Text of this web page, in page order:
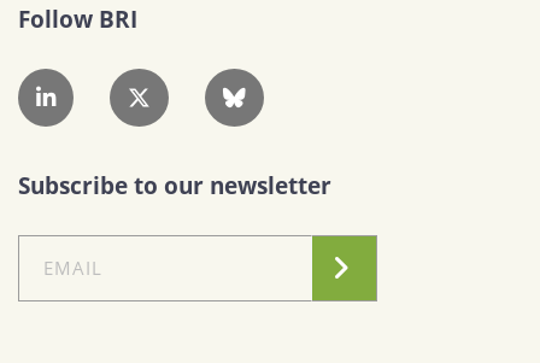
Follow BRI
Subscribe to our newsletter